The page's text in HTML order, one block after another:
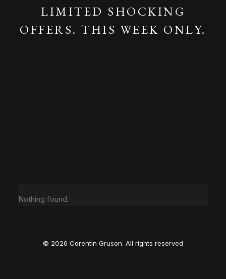
LIMITED SHOCKING
OFFERS. THIS WEEK ONLY.
Nothing found.
© 2026 Corentin Gruson. All rights reserved